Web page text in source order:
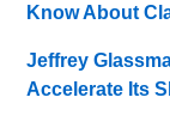
Know About
Jeffrey
Accelerate Its